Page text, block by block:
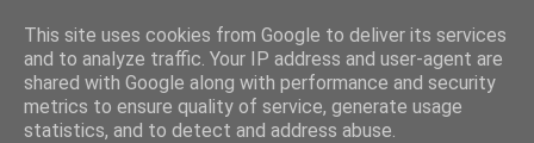
This site uses cookies from Google to deliver its services
and to analyze traffic. Your IP address and user-agent are
shared with Google along with performance and security
metrics to ensure quality of service, generate usage
statistics, and to detect and address abuse.